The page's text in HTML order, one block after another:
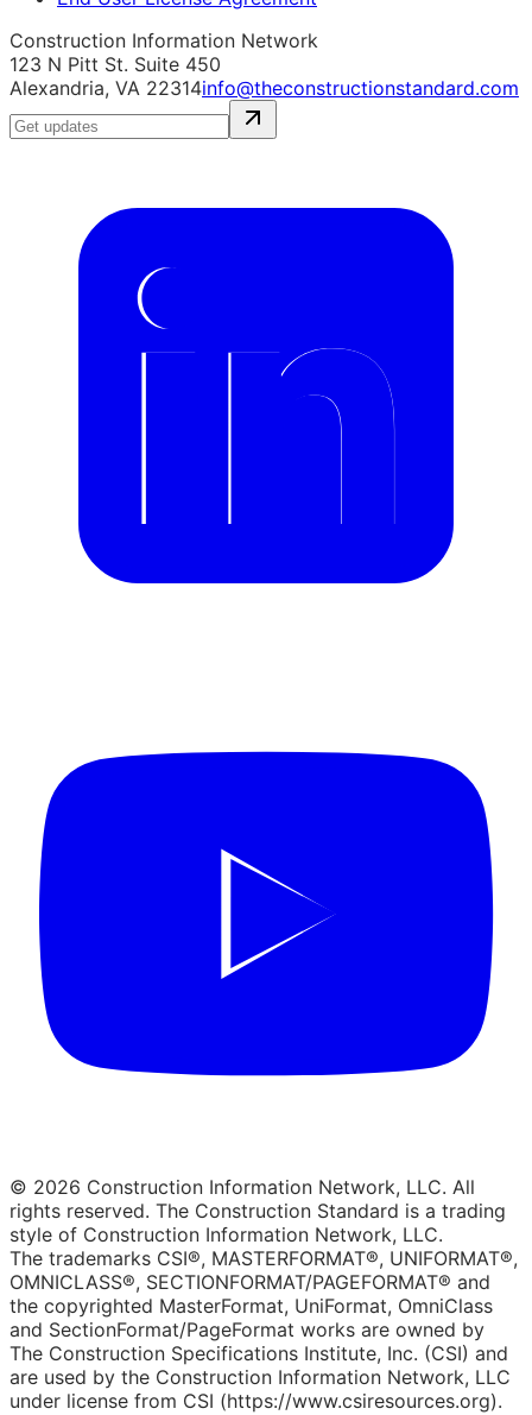
Construction Information Network
123 N Pitt St. Suite 450
Alexandria, VA 22314info@theconstructionstandard.com
© 2026 Construction Information Network, LLC. All
rights reserved. The Construction Standard is a trading
style of Construction Information Network, LLC.
The trademarks CSI®, MASTERFORMAT®, UNIFORMAT®,
OMNICLASS®, SECTIONFORMAT/PAGEFORMAT® and
the copyrighted MasterFormat, UniFormat, OmniClass
and SectionFormat/PageFormat works are owned by
The Construction Specifications Institute, Inc. (CSI) and
are used by the Construction Information Network, LLC
under license from CSI (https://www.csiresources.org).